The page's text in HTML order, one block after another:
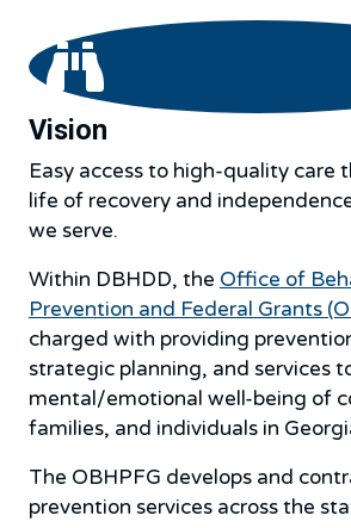
Vision
Easy access to high-quality care
life of recovery and
we serve.
Within DBHDD, the Office of
Prevention and Federal Grants
charged with providing
strategic planning, and services
mental/emotional well-being of
families, and individuals in
The OBHPFG develops and
prevention services across the